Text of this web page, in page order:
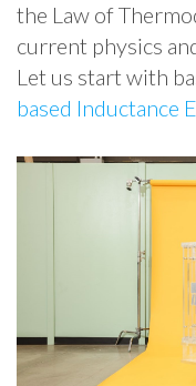
the Law of
current physics
Let us start with
based Inductance